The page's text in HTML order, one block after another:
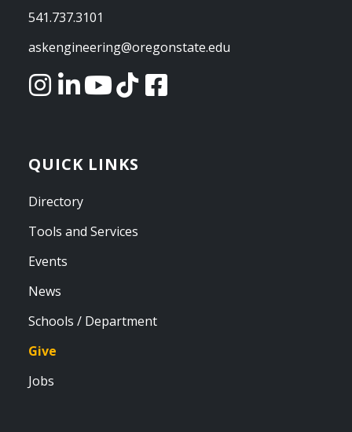
541.737.3101
askengineering@oregonstate.edu
QUICK LINKS
Directory
Tools and Services
Events
News
Schools / Department
Give
Jobs